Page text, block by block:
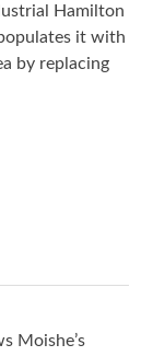
Hamilton
it with
by replacing
Moishe’s